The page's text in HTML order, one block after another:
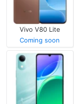
Vivo V80 Lite
Coming soon